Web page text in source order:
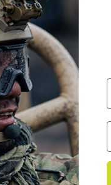
STINGERHAWK
POLARIZED KIT